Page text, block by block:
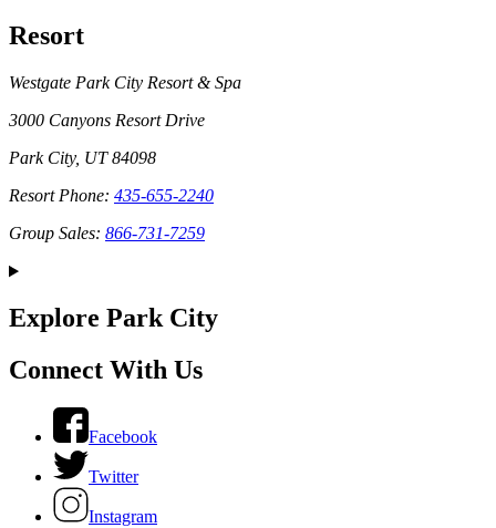
Resort
Westgate Park City Resort & Spa
3000 Canyons Resort Drive
Park City, UT 84098
Resort Phone: 435-655-2240
Group Sales: 866-731-7259
Explore Park City
Connect With Us
Facebook
Twitter
Instagram